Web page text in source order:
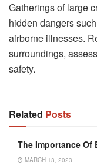
Gatherings of large
hidden dangers
airborne illnesses.
surroundings,
safety.
Related Posts
The Importance Of
MARCH 13, 2023